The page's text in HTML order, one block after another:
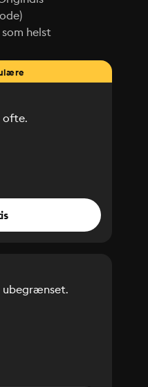
helst
ofte.
ubegrænset.